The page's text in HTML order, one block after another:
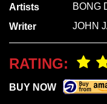
Artists BONG
Writer
JOHN
RATING:
BUY NOW